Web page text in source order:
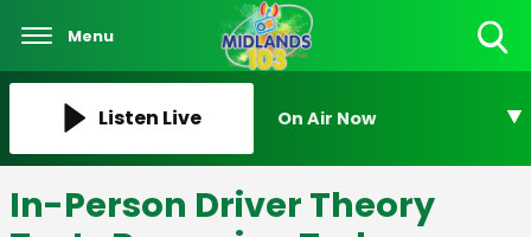
Menu
Listen Live On Air Now
In-Person Driver Theory